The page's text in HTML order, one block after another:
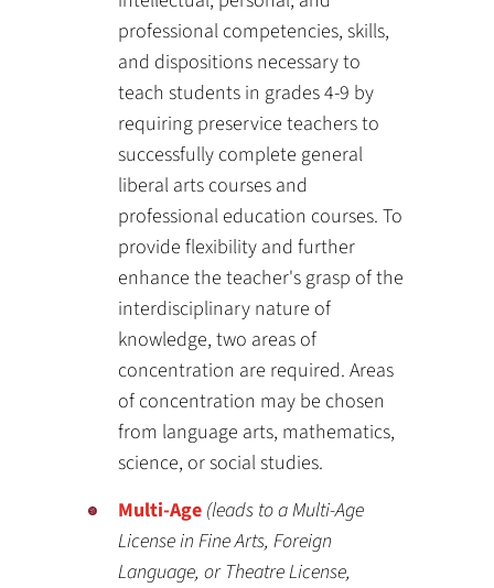
professional competencies, skills,
and dispositions necessary to
teach students in grades 4-9 by
requiring preservice teachers to
successfully complete general
liberal arts courses and
professional education courses. To
provide flexibility and further
enhance the teacher's grasp of the
interdisciplinary nature of
knowledge, two areas of
concentration are required. Areas
of concentration may be chosen
from language arts, mathematics,
science, or social studies.
Multi-Age (leads to a Multi-Age
License in Fine Arts, Foreign
Language, or Theatre License,